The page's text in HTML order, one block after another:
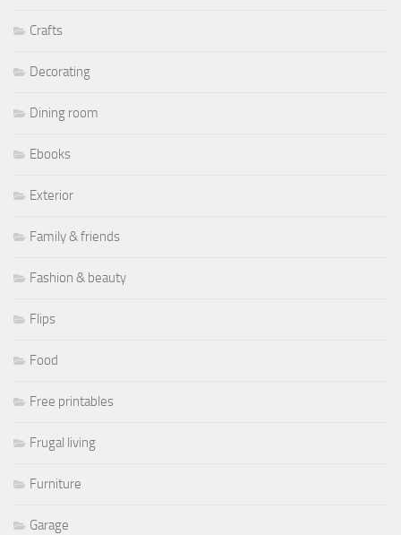
Crafts
Decorating
Dining room
Ebooks
Exterior
Family & friends
Fashion & beauty
Flips
Food
Free printables
Frugal living
Furniture
Garage